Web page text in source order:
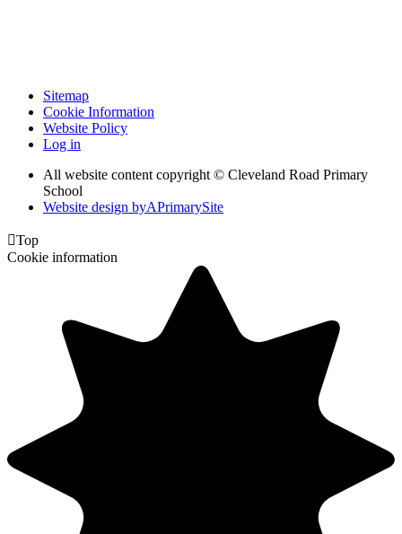
Sitemap
Cookie Information
Website Policy
Log in
All website content copyright © Cleveland Road Primary
School
Website design byAPrimarySite
Top
Cookie information